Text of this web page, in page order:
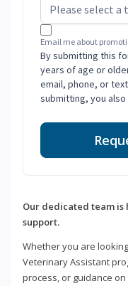
Email me about
By submitting this
years of age or
email, phone, or
submitting, you
Our dedicated team
support.
Whether you are
Veterinary Assistant
process, or guidance